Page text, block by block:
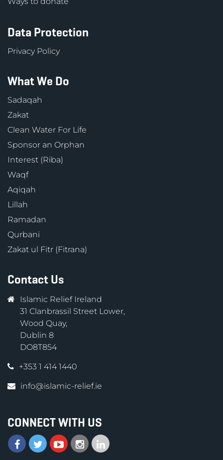
Data Protection
Privacy Policy
What We Do
Sadaqah
Zakat
Clean Water For Life
Sponsor an Orphan
Interest (Riba)
Waqf
Aqiqah
Lillah
Ramadan
Qurbani
Zakat ul Fitr (Fitrana)
Contact Us
Islamic Relief Ireland
31 Clanbrassil Street Lower,
Wood Quay,
Dublin 8
DO8T854
+353 1 414 1440
info@islamic-relief.ie
CONNECT WITH US